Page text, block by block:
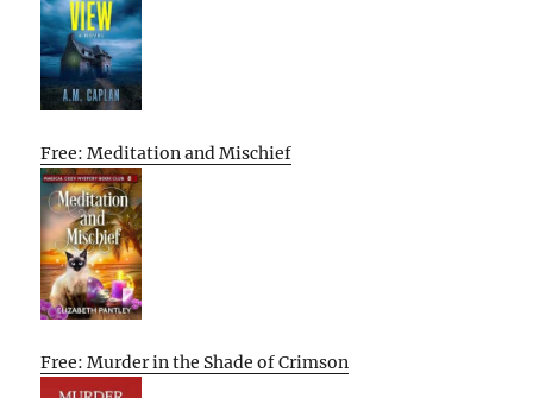
Free: Meditation and Mischief
Free: Murder in the Shade of Crimson